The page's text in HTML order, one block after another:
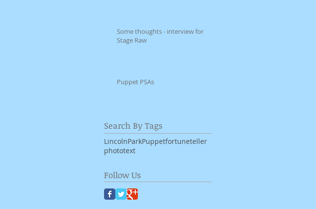
Some thoughts - interview for
Stage Raw
Puppet PSAs
Search By Tags
LincolnParkPuppetfortuneteller
phototext
Follow Us